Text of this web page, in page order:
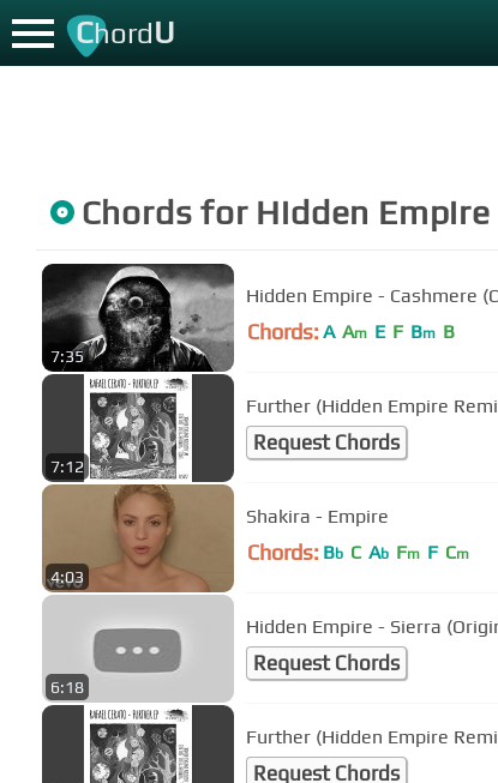
ChordU
Chords for Hidden Empire
7:35
Hidden Empire - Cashmere
Chords: A Am E F Bm B
7:12
Further (Hidden Empire
Request Chords
4:03
Shakira - Empire
Chords: Bb C Ab Fm F Cm
6:18
Hidden Empire - Sierra
Request Chords
Further (Hidden Empire
Request Chords